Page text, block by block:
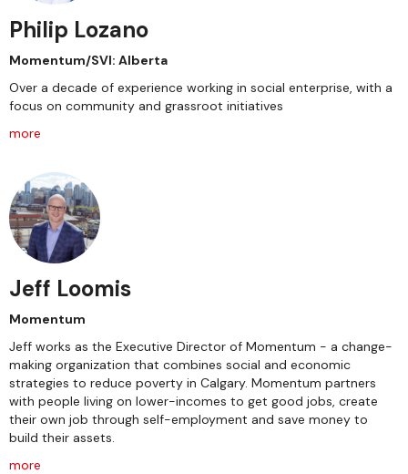
Philip Lozano
Momentum/SVI: Alberta
Over a decade of experience working in social enterprise, with a
focus on community and grassroot initiatives
more
Jeff Loomis
Momentum
Jeff works as the Executive Director of Momentum - a change-
making organization that combines social and economic
strategies to reduce poverty in Calgary. Momentum partners
with people living on lower-incomes to get good jobs, create
their own job through self-employment and save money to
build their assets.
more